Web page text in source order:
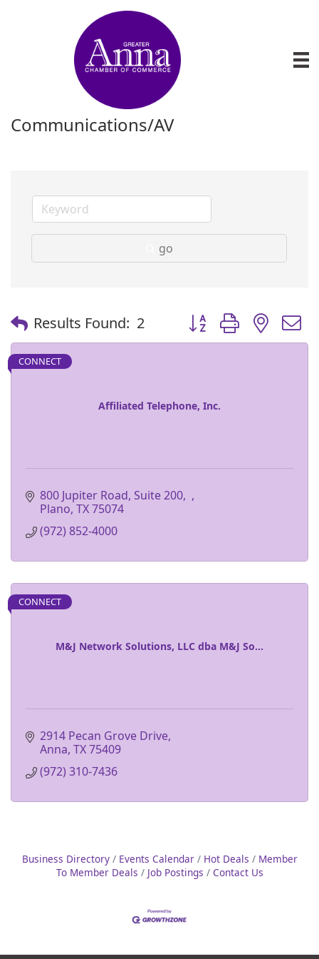
Communications/AV
go
Results Found: 2 Button group with
Affiliated Telephone, Inc.
CONNECT
800 Jupiter Road, Suite 200
Plano TX75074
(972) 852-4000
M&J Network Solutions, LLC dba M&J So...
CONNECT
2914 Pecan Grove Drive
Anna TX75409
(972) 310-7436
Business Directory Events Calendar Hot Deals
Member
To Member Deals
Job Postings Contact Us